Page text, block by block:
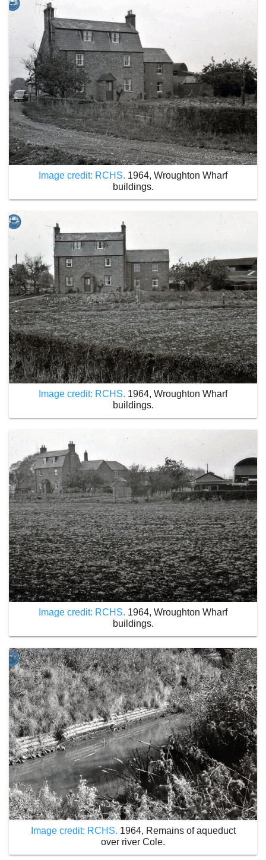
Image credit: RCHS. 1964, Wroughton Wharf
buildings.
Image credit: RCHS. 1964, Wroughton Wharf
buildings.
Image credit: RCHS. 1964, Wroughton Wharf
buildings.
Image credit: RCHS. 1964, Remains of aqueduct
over river Cole.